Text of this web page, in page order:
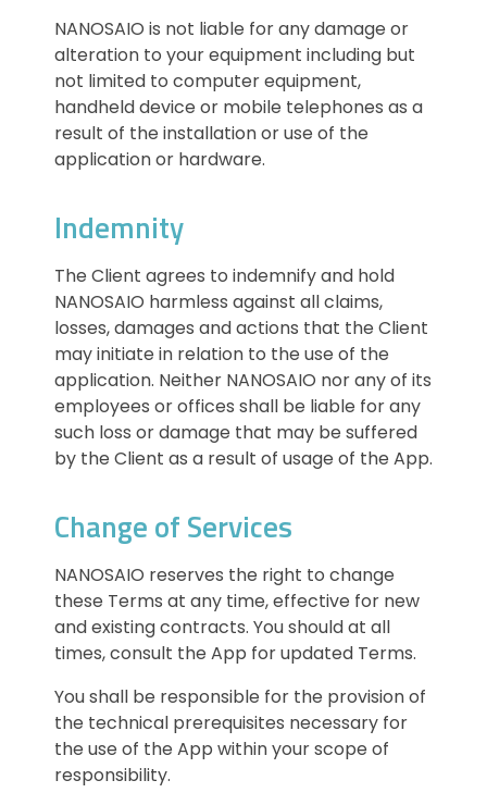
NANOSAIO is not liable for any damage or
alteration to your equipment including but
not limited to computer equipment,
handheld device or mobile telephones as a
result of the installation or use of the
application or hardware.
Indemnity
The Client agrees to indemnify and hold
NANOSAIO harmless against all claims,
losses, damages and actions that the Client
may initiate in relation to the use of the
application. Neither NANOSAIO nor any of its
employees or offices shall be liable for any
such loss or damage that may be suffered
by the Client as a result of usage of the App.
Change of Services
NANOSAIO reserves the right to change
these Terms at any time, effective for new
and existing contracts. You should at all
times, consult the App for updated Terms.
You shall be responsible for the provision of
the technical prerequisites necessary for
the use of the App within your scope of
responsibility.